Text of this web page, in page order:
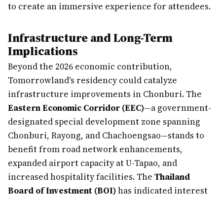
to create an immersive experience for attendees.
Infrastructure and Long-Term
Implications
Beyond the 2026 economic contribution,
Tomorrowland's residency could catalyze
infrastructure improvements in Chonburi. The
Eastern Economic Corridor (EEC)—a government-
designated special development zone spanning
Chonburi, Rayong, and Chachoengsao—stands to
benefit from road network enhancements,
expanded airport capacity at U-Tapao, and
increased hospitality facilities. The Thailand
Board of Investment (BOI)has indicated interest